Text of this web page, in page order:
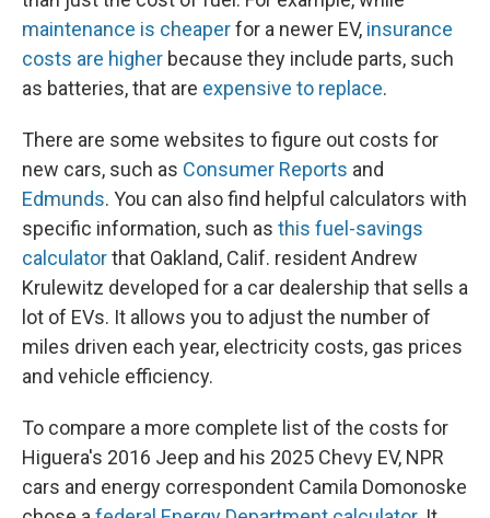
maintenance is cheaperfor a newer EV, insurance
costs are higher because they include parts, such
as batteries, that are expensive to replace.
There are some websites to figure out costs for
new cars, such as Consumer Reports and
Edmunds. You can also find helpful calculators with
specific information, such as this fuel-savings
calculatorthat Oakland, Calif. resident Andrew
Krulewitz developed for a car dealership that sells a
lot of EVs. It allows you to adjust the number of
miles driven each year, electricity costs, gas prices
and vehicle efficiency.
To compare a more complete list of the costs for
Higuera's 2016 Jeep and his 2025 Chevy EV, NPR
cars and energy correspondent Camila Domonoske